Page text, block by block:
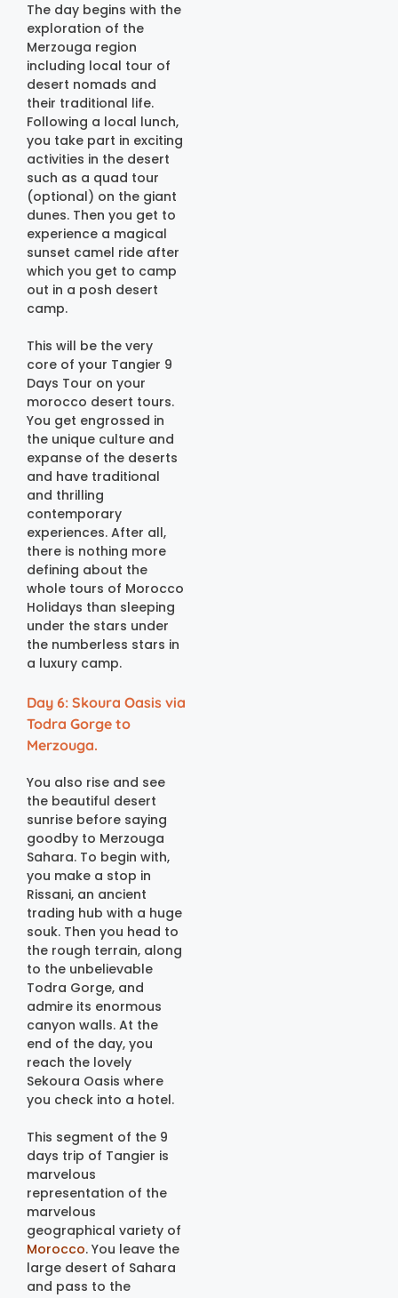
The day begins with the
exploration of the
Merzouga region
including local tour of
desert nomads and
their traditional life.
Following a local lunch,
you take part in exciting
activities in the desert
such as a quad tour
(optional) on the giant
dunes. Then you get to
experience a magical
sunset camel ride after
which you get to camp
out in a posh desert
camp.
This will be the very
core of your Tangier 9
Days Tour on your
morocco desert tours.
You get engrossed in
the unique culture and
expanse of the deserts
and have traditional
and thrilling
contemporary
experiences. After all,
there is nothing more
defining about the
whole tours of Morocco
Holidays than sleeping
under the stars under
the numberless stars in
a luxury camp.
Day 6: Skoura Oasis via
Todra Gorge to
Merzouga.
You also rise and see
the beautiful desert
sunrise before saying
goodby to Merzouga
Sahara. To begin with,
you make a stop in
Rissani, an ancient
trading hub with a huge
souk. Then you head to
the rough terrain, along
to the unbelievable
Todra Gorge, and
admire its enormous
canyon walls. At the
end of the day, you
reach the lovely
Sekoura Oasis where
you check into a hotel.
This segment of the 9
days trip of Tangier is
marvelous
representation of the
marvelous
geographical variety of
Morocco. You leave the
large desert of Sahara
and pass to the